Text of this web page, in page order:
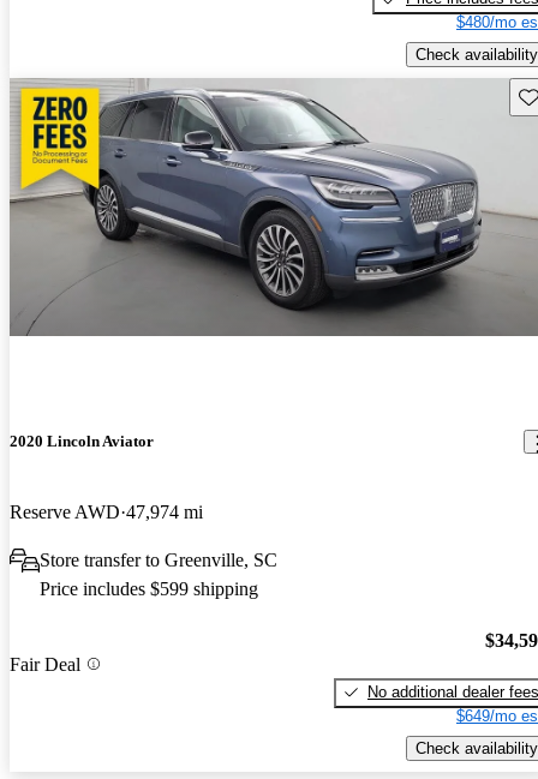
$480/mo
Check availability
2020 Lincoln Aviator
Reserve AWD 47,974 mi
Store transfer to Greenville, SC
Price includes $599 shipping
Fair Deal
No additional dealer fees
$649/mo
Check availability